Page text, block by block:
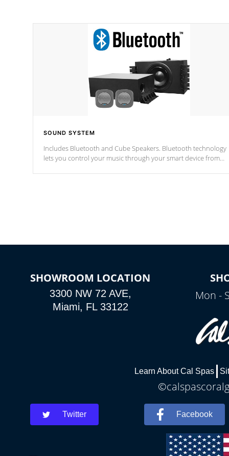
SOUND SYSTEM
Includes Bluetooth and Cube Speakers. Bluetooth technology
lets you control your music through your smart device from
SHOWROOM LOCATION
3300 NW 72 AVE,
Miami, FL 33122
Mon -
Learn About Cal Spas
Twitter Facebook